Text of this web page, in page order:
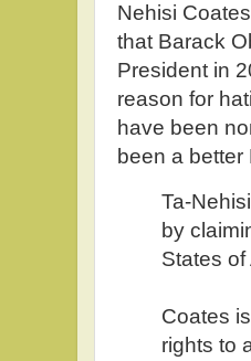
Nehisi
that Barack
President in
reason for
have been
been a
Ta-
by
States
Coates
rights to